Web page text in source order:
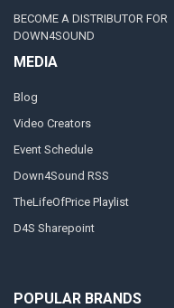
BECOME A DISTRIBUTOR FOR
DOWN4SOUND
MEDIA
Blog
Video Creators
Event Schedule
Down4Sound RSS
TheLifeOfPrice Playlist
D4S Sharepoint
POPULAR BRANDS